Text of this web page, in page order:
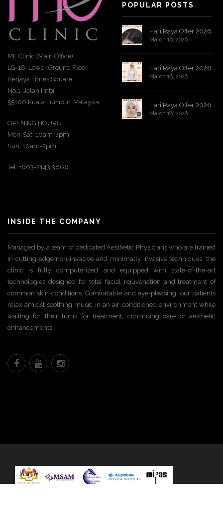
ME Clinic (Main Office)
LG-18, Lower Ground Floor
Berjaya Times Square,
No.1, Jalan Imbi
55100 Kuala Lumpur, Malaysia
OPENING HOURS
Mon-Sat: 10am-7pm
Sun: 10am-2pm
Tel: +603-2143 3866
POPULAR POSTS
Hari Raya Offer 2026
March 16, 2026
Hari Raya Offer 2026
March 16, 2026
Hari Raya Offer 2026
March 16, 2026
INSIDE THE COMPANY
Managed by a team of dedicated Aesthetic Physicians who are trained
in cutting-edge non-invasive and minimally invasive techniques, the
clinic is fully computerized and equipped with state-of-the-art
technologies designed for total facial rejuvenation and treatment of
common skin conditions. Comfortable and eye-pleasing, our patients
relax amidst soothing music in an air-conditioned environment while
waiting for their turns for treatment, continuing care or aesthetic
enhancements.